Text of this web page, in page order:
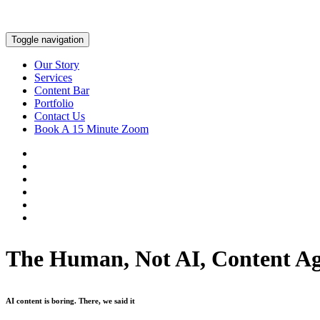
Toggle navigation
Our Story
Services
Content Bar
Portfolio
Contact Us
Book A 15 Minute Zoom
The Human, Not AI, Content
AI content is boring. There, we said it